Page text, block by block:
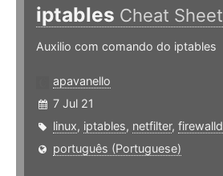
iptables Cheat Sheet
Auxilio com comando do iptables
apavanello
7 Jul 21
linux, iptables, netfilter, firewalld
português (Portuguese)